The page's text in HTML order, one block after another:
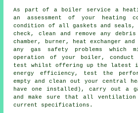
As part of a boiler service a
an assessment of your heating
condition of all gaskets and seals,
check, clean and remove any
chamber, burner, heat exchanger
any gas safety problems which
operation of your boiler,
test whilst offering up the latest
energy efficiency, test the
empty and clean out your central
have one installed), carry out a
and make sure that all ventilation
current specifications.